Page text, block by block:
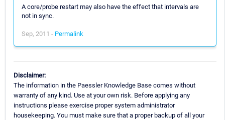
A core/probe restart may also have the effect that intervals are
not in sync.
Sep, 2011 - Permalink
Disclaimer:
The information in the Paessler Knowledge Base comes without
warranty of any kind. Use at your own risk. Before applying any
instructions please exercise proper system administrator
housekeeping. You must make sure that a proper backup of all your